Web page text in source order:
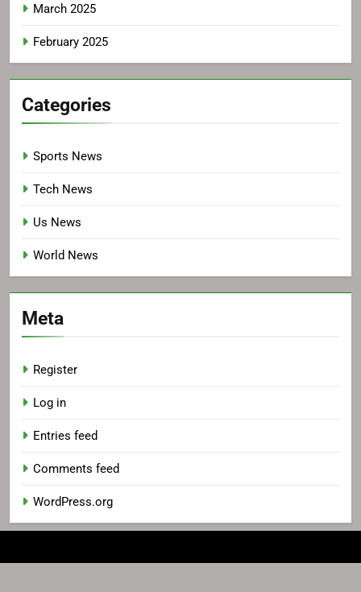
March 2025
February 2025
Categories
Sports News
Tech News
Us News
World News
Meta
Register
Log in
Entries feed
Comments feed
WordPress.org